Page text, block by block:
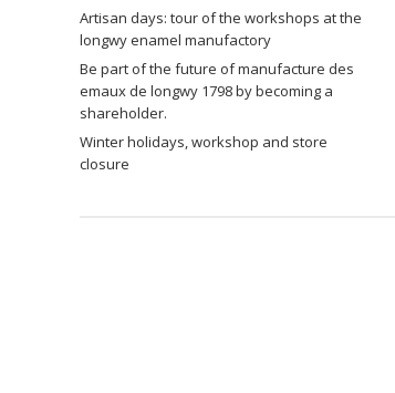
artisan days: tour of the workshops at the
longwy enamel manufactory
be part of the future of manufacture des
emaux de longwy 1798 by becoming a
shareholder.
winter holidays, workshop and store
closure